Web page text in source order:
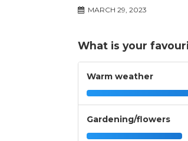
MARCH 29, 2023
What is your
Warm weather
Gardening/flowers